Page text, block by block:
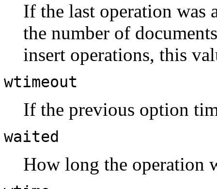
If the last operation was
the number of
insert operations, this
wtimeout
If the previous option
waited
How long the operation